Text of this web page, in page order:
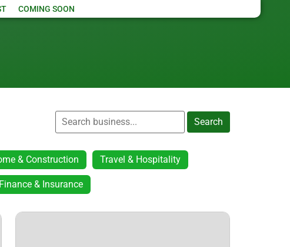
COMING SOON
Search
& Construction Travel & Hospitality
Finance & Insurance